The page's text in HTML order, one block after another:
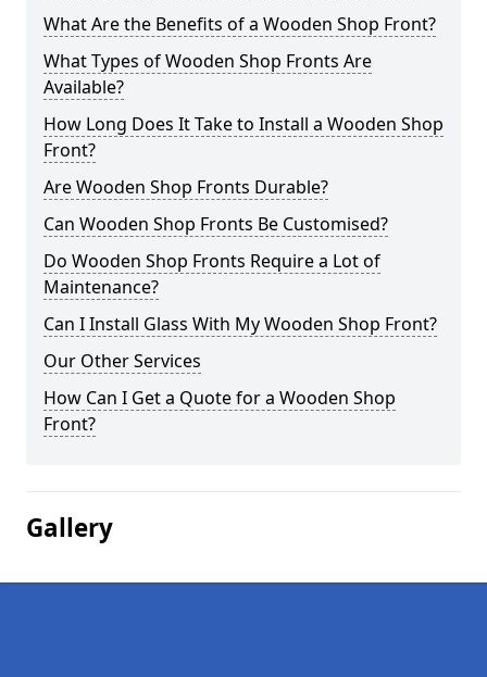
What Are the Benefits of a Wooden Shop Front?
What Types of Wooden Shop Fronts Are
Available?
How Long Does It Take to Install a Wooden Shop
Front?
Are Wooden Shop Fronts Durable?
Can Wooden Shop Fronts Be Customised?
Do Wooden Shop Fronts Require a Lot of
Maintenance?
Can I Install Glass With My Wooden Shop Front?
Our Other Services
How Can I Get a Quote for a Wooden Shop
Front?
Gallery